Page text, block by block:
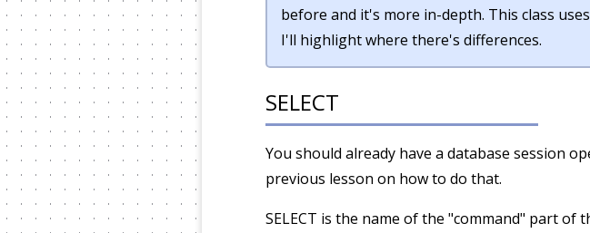
before and it's more in-depth. This class
I'll highlight where there's differences.
SELECT
You should already have a database session
previous lesson on how to do that.
SELECT is the name of the "command" part